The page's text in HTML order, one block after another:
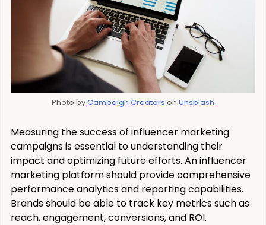
Photo byCampaign Creators on Unsplash
Measuring the success of influencer marketing
campaigns is essential to understanding their
impact and optimizing future efforts. An influencer
marketing platform should provide comprehensive
performance analytics and reporting capabilities.
Brands should be able to track key metrics such as
reach, engagement, conversions, and ROI.